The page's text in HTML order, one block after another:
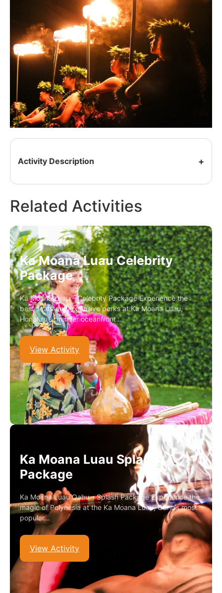
Activity Description
Related Activities
Ka Moana Luau Celebrity
Package
Ka Moana Luau – Celebrity Package Experience the
best seats and exclusive perks at Ka Moana Luau,
Honolulu’s premier oceanfront…
View Activity
Ka Moana Luau Splash
Package
Ka Moana Luau Oahu – Splash Package Experience the
magic of Polynesia at the Ka Moana Luau, Oahu’s most
popular…
View Activity